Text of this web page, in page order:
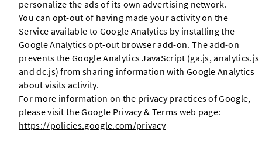
personalize the ads of its own advertising network.
You can opt-out of having made your activity on the
Service available to Google Analytics by installing the
Google Analytics opt-out browser add-on. The add-on
prevents the Google Analytics JavaScript (ga.js, analytics.js
and dc.js) from sharing information with Google Analytics
about visits activity.
For more information on the privacy practices of Google,
please visit the Google Privacy & Terms web page:
https://policies.google.com/privacy